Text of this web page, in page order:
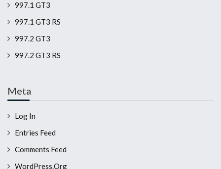
997.1 GT3
997.1 GT3 RS
997.2 GT3
997.2 GT3 RS
Meta
Log In
Entries Feed
Comments Feed
WordPress.org